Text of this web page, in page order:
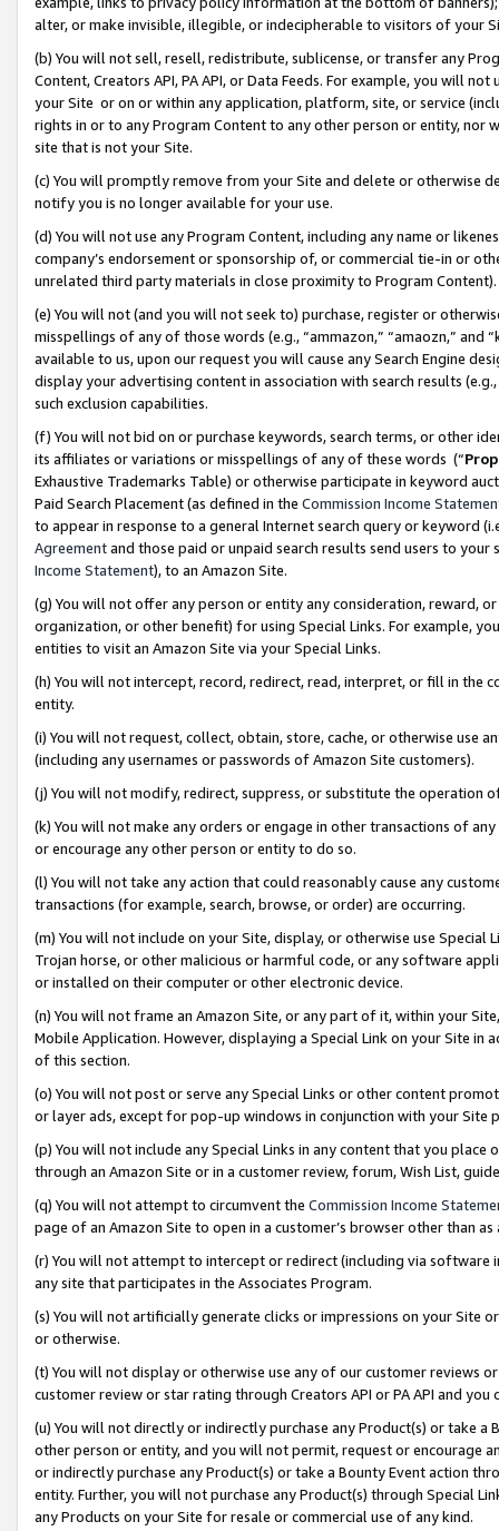
alter, or make invisible, illegible, or indecipherable to visitors of your
(b) You will not sell, resell, redistribute, sublicense, or transfer any
Content, Creators API, PA API, or Data Feeds. For example, you will
your Site or on or within any application, platform, site, or service
rights in or to any Program Content to any other person or entity, nor
site that is not your Site.
(c) You will promptly remove from your Site and delete or otherwise
notify you is no longer available for your use.
(d) You will not use any Program Content, including any name or
company’s endorsement or sponsorship of, or commercial tie-in or
unrelated third party materials in close proximity to Program Content).
(e) You will not (and you will not seek to) purchase, register or
misspellings of any of those words (e.g., “ammazon,” “amaozn,” and
available to us, upon our request you will cause any Search Engine
display your advertising content in association with search results
such exclusion capabilities.
(f) You will not bid on or purchase keywords, search terms, or other
its affiliates or variations or misspellings of any of these words (“
Exhaustive Trademarks Table) or otherwise participate in keyword
Paid Search Placement (as defined in the Commission Income
to appear in response to a general Internet search query or keyword
Agreementand those paid or unpaid search results send users to
Income Statement), to an Amazon Site.
(g) You will not offer any person or entity any consideration, reward,
organization, or other benefit) for using Special Links. For example,
entities to visit an Amazon Site via your Special Links.
(h) You will not intercept, record, redirect, read, interpret, or fill in
entity.
(i) You will not request, collect, obtain, store, cache, or otherwise use
(including any usernames or passwords of Amazon Site customers).
(j) You will not modify, redirect, suppress, or substitute the operation
(k) You will not make any orders or engage in other transactions of
or encourage any other person or entity to do so.
(l) You will not take any action that could reasonably cause any
transactions (for example, search, browse, or order) are occurring.
(m) You will not include on your Site, display, or otherwise use
Trojan horse, or other malicious or harmful code, or any software
or installed on their computer or other electronic device.
(n) You will not frame an Amazon Site, or any part of it, within your
Mobile Application. However, displaying a Special Link on your Site
of this section.
(o) You will not post or serve any Special Links or other content
or layer ads, except for pop-up windows in conjunction with your
(p) You will not include any Special Links in any content that you
through an Amazon Site or in a customer review, forum, Wish List,
(q) You will not attempt to circumvent the Commission Income
page of an Amazon Site to open in a customer’s browser other than
(r) You will not attempt to intercept or redirect (including via software
any site that participates in the Associates Program.
(s) You will not artificially generate clicks or impressions on your Site
or otherwise.
(t) You will not display or otherwise use any of our customer reviews
customer review or star rating through Creators API or PA API and
(u) You will not directly or indirectly purchase any Product(s) or take
other person or entity, and you will not permit, request or encourage
or indirectly purchase any Product(s) or take a Bounty Event action
entity. Further, you will not purchase any Product(s) through Special
any Products on your Site for resale or commercial use of any kind.